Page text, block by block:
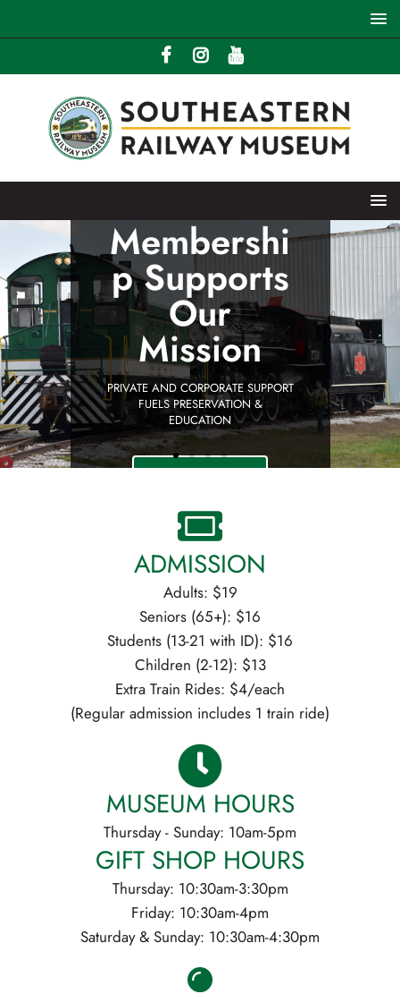
ADMISSION
Adults: $19
Seniors (65+): $16
Students (13-21 with ID): $16
Children (2-12): $13
Extra Train Rides: $4/each
(Regular admission includes 1 train ride)
MUSEUM HOURS
Thursday - Sunday: 10am-5pm
GIFT SHOP HOURS
Thursday: 10:30am-3:30pm
Friday: 10:30am-4pm
Saturday & Sunday: 10:30am-4:30pm